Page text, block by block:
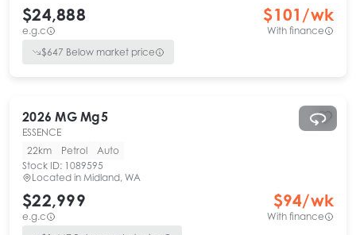
$24,888
e.g.c
$101 /wk
With finance
$647 Below market price
2026 MG Mg5
ESSENCE
22km
Petrol
Auto
Stock ID: 1089595
Located in Midland, WA
$22,999
e.g.c
$94/wk
With finance